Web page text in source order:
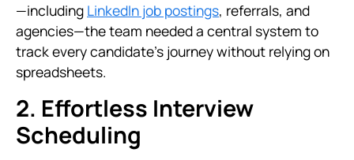
—including LinkedIn job postings, referrals, and
agencies—the team needed a central system to
track every candidate's journey without relying on
spreadsheets.
2. Effortless Interview
Scheduling